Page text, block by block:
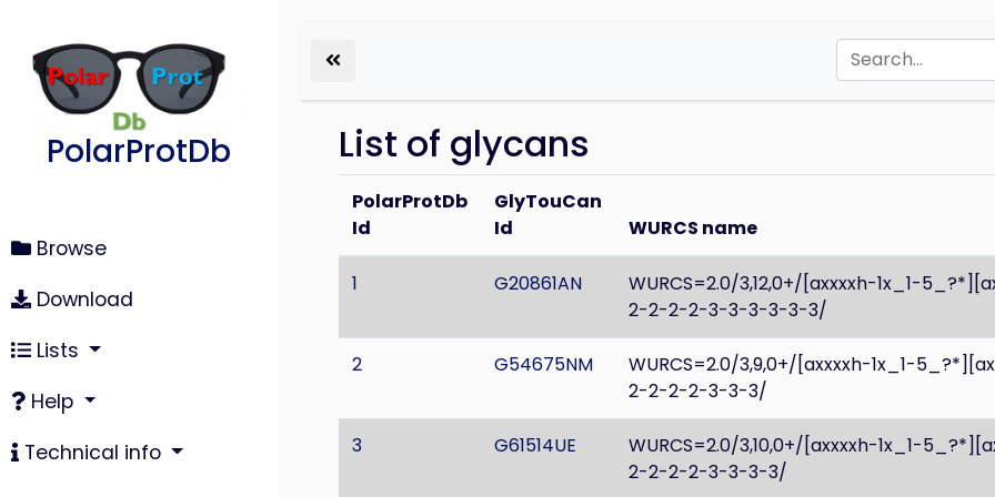
PolarProtDb
Browse
Download
Lists
Help
Technical info
List of glycans
PolarProtDb
Id
GlyTouCan
Id
WURCS name
1 G20861AN
WURCS=2.0/3,12,0+/[axxxxh-1x_1-
2-2-2-2-3-3-3-3-3-3/
2 G54675NM
WURCS=2.0/3,9,0+/[axxxxh-1x_1-
2-2-2-2-3-3-3/
3 G61514UE
WURCS=2.0/3,10,0+/[axxxxh-1x_1-
2-2-2-2-3-3-3-3/